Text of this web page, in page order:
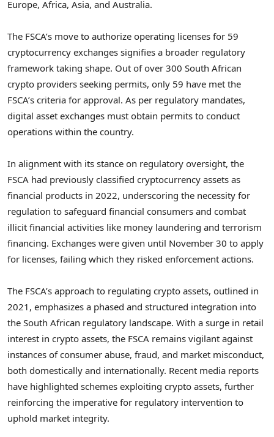
Europe, Africa, Asia, and Australia.
The FSCA’s move to authorize operating licenses for 59
cryptocurrency exchanges signifies a broader regulatory
framework taking shape. Out of over 300 South African
crypto providers seeking permits, only 59 have met the
FSCA’s criteria for approval. As per regulatory mandates,
digital asset exchanges must obtain permits to conduct
operations within the country.
In alignment with its stance on regulatory oversight, the
FSCA had previously classified cryptocurrency assets as
financial products in 2022, underscoring the necessity for
regulation to safeguard financial consumers and combat
illicit financial activities like money laundering and terrorism
financing. Exchanges were given until November 30 to apply
for licenses, failing which they risked enforcement actions.
The FSCA’s approach to regulating crypto assets, outlined in
2021, emphasizes a phased and structured integration into
the South African regulatory landscape. With a surge in retail
interest in crypto assets, the FSCA remains vigilant against
instances of consumer abuse, fraud, and market misconduct,
both domestically and internationally. Recent media reports
have highlighted schemes exploiting crypto assets, further
reinforcing the imperative for regulatory intervention to
uphold market integrity.